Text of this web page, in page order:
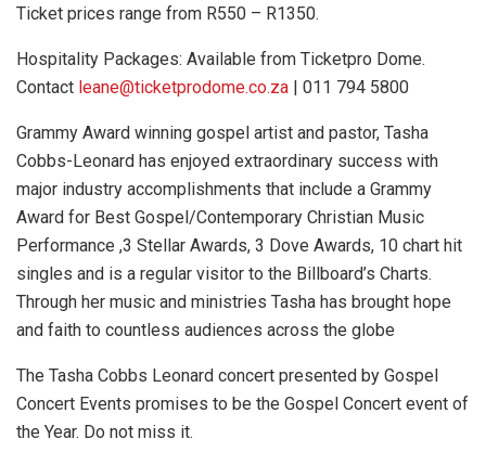
Ticket prices range from R550 – R1350.
Hospitality Packages: Available from Ticketpro Dome.
Contact leane@ticketprodome.co.za | 011 794 5800
Grammy Award winning gospel artist and pastor, Tasha
Cobbs-Leonard has enjoyed extraordinary success with
major industry accomplishments that include a Grammy
Award for Best Gospel/Contemporary Christian Music
Performance ,3 Stellar Awards, 3 Dove Awards, 10 chart hit
singles and is a regular visitor to the Billboard’s Charts.
Through her music and ministries Tasha has brought hope
and faith to countless audiences across the globe
The Tasha Cobbs Leonard concert presented by Gospel
Concert Events promises to be the Gospel Concert event of
the Year. Do not miss it.